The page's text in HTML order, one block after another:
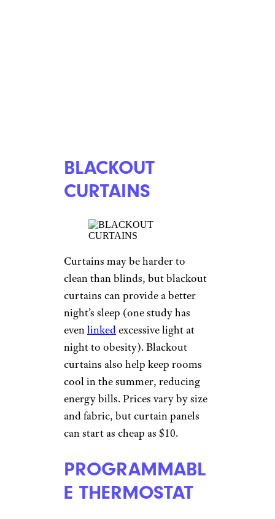
BLACKOUT
CURTAINS
Curtains may be harder to
clean than blinds, but blackout
curtains can provide a better
night’s sleep (one study has
evenlinkedexcessive light at
night to obesity). Blackout
curtains also help keep rooms
cool in the summer, reducing
energy bills. Prices vary by size
and fabric, but curtain panels
can start as cheap as $10.
PROGRAMMABL
E THERMOSTAT